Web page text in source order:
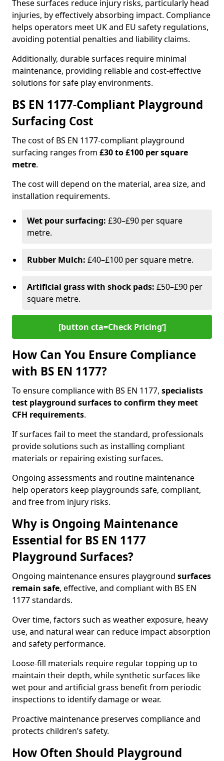
These surfaces reduce injury risks, particularly head
injuries, by effectively absorbing impact. Compliance
helps operators meet UK and EU safety regulations,
avoiding potential penalties and liability claims.
Additionally, durable surfaces require minimal
maintenance, providing reliable and cost-effective
solutions for safe play environments.
BS EN 1177-Compliant Playground
Surfacing Cost
The cost of BS EN 1177-compliant playground
surfacing ranges from £30 to £100 per square
metre.
The cost will depend on the material, area size, and
installation requirements.
Wet pour surfacing: £30–£90 per square
metre.
Rubber Mulch: £40–£100 per square metre.
Artificial grass with shock pads: £50–£90 per
square metre.
[button cta=Check Pricing‘]
How Can You Ensure Compliance
with BS EN 1177?
To ensure compliance with BS EN 1177, specialists
test playground surfaces to confirm they meet
CFH requirements.
If surfaces fail to meet the standard, professionals
provide solutions such as installing compliant
materials or repairing existing surfaces.
Ongoing assessments and routine maintenance
help operators keep playgrounds safe, compliant,
and free from injury risks.
Why is Ongoing Maintenance
Essential for BS EN 1177
Playground Surfaces?
Ongoing maintenance ensures playground surfaces
remain safe, effective, and compliant with BS EN
1177 standards.
Over time, factors such as weather exposure, heavy
use, and natural wear can reduce impact absorption
and safety performance.
Loose-fill materials require regular topping up to
maintain their depth, while synthetic surfaces like
wet pour and artificial grass benefit from periodic
inspections to identify damage or wear.
Proactive maintenance preserves compliance and
protects children’s safety.
How Often Should Playground